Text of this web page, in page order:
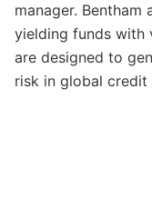
manager.
yielding funds with
are designed to
risk in global credit